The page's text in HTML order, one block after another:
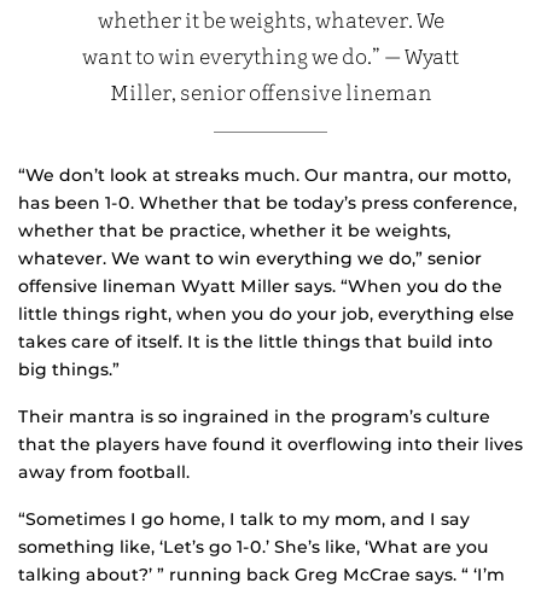
whether it be weights, whatever. We
want to win everything we do.” — Wyatt
Miller, senior offensive lineman
“We don’t look at streaks much. Our mantra, our motto,
has been 1-0. Whether that be today’s press conference,
whether that be practice, whether it be weights,
whatever. We want to win everything we do,” senior
offensive lineman Wyatt Miller says. “When you do the
little things right, when you do your job, everything else
takes care of itself. It is the little things that build into
big things.”
Their mantra is so ingrained in the program’s culture
that the players have found it overflowing into their lives
away from football.
“Sometimes I go home, I talk to my mom, and I say
something like, ‘Let’s go 1-0.’ She’s like, ‘What are you
talking about?’ ” running back Greg McCrae says. “ ‘I’m